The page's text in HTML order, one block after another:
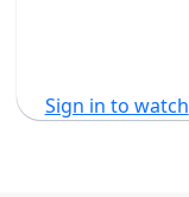
Sign in to watch